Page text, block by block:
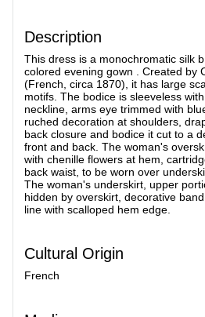
Description
This dress is a monochromatic silk
colored evening gown . Created by
(French, circa 1870), it has large
motifs. The bodice is sleeveless
neckline, arms eye trimmed with
ruched decoration at shoulders,
back closure and bodice it cut to a
front and back. The woman's
with chenille flowers at hem,
back waist, to be worn over
The woman's underskirt, upper
hidden by overskirt, decorative
line with scalloped hem edge.
Cultural Origin
French